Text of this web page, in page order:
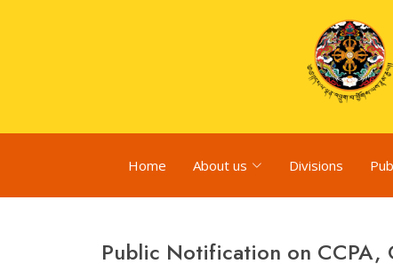
Home About us Divisions
Public Notification on CCPA,